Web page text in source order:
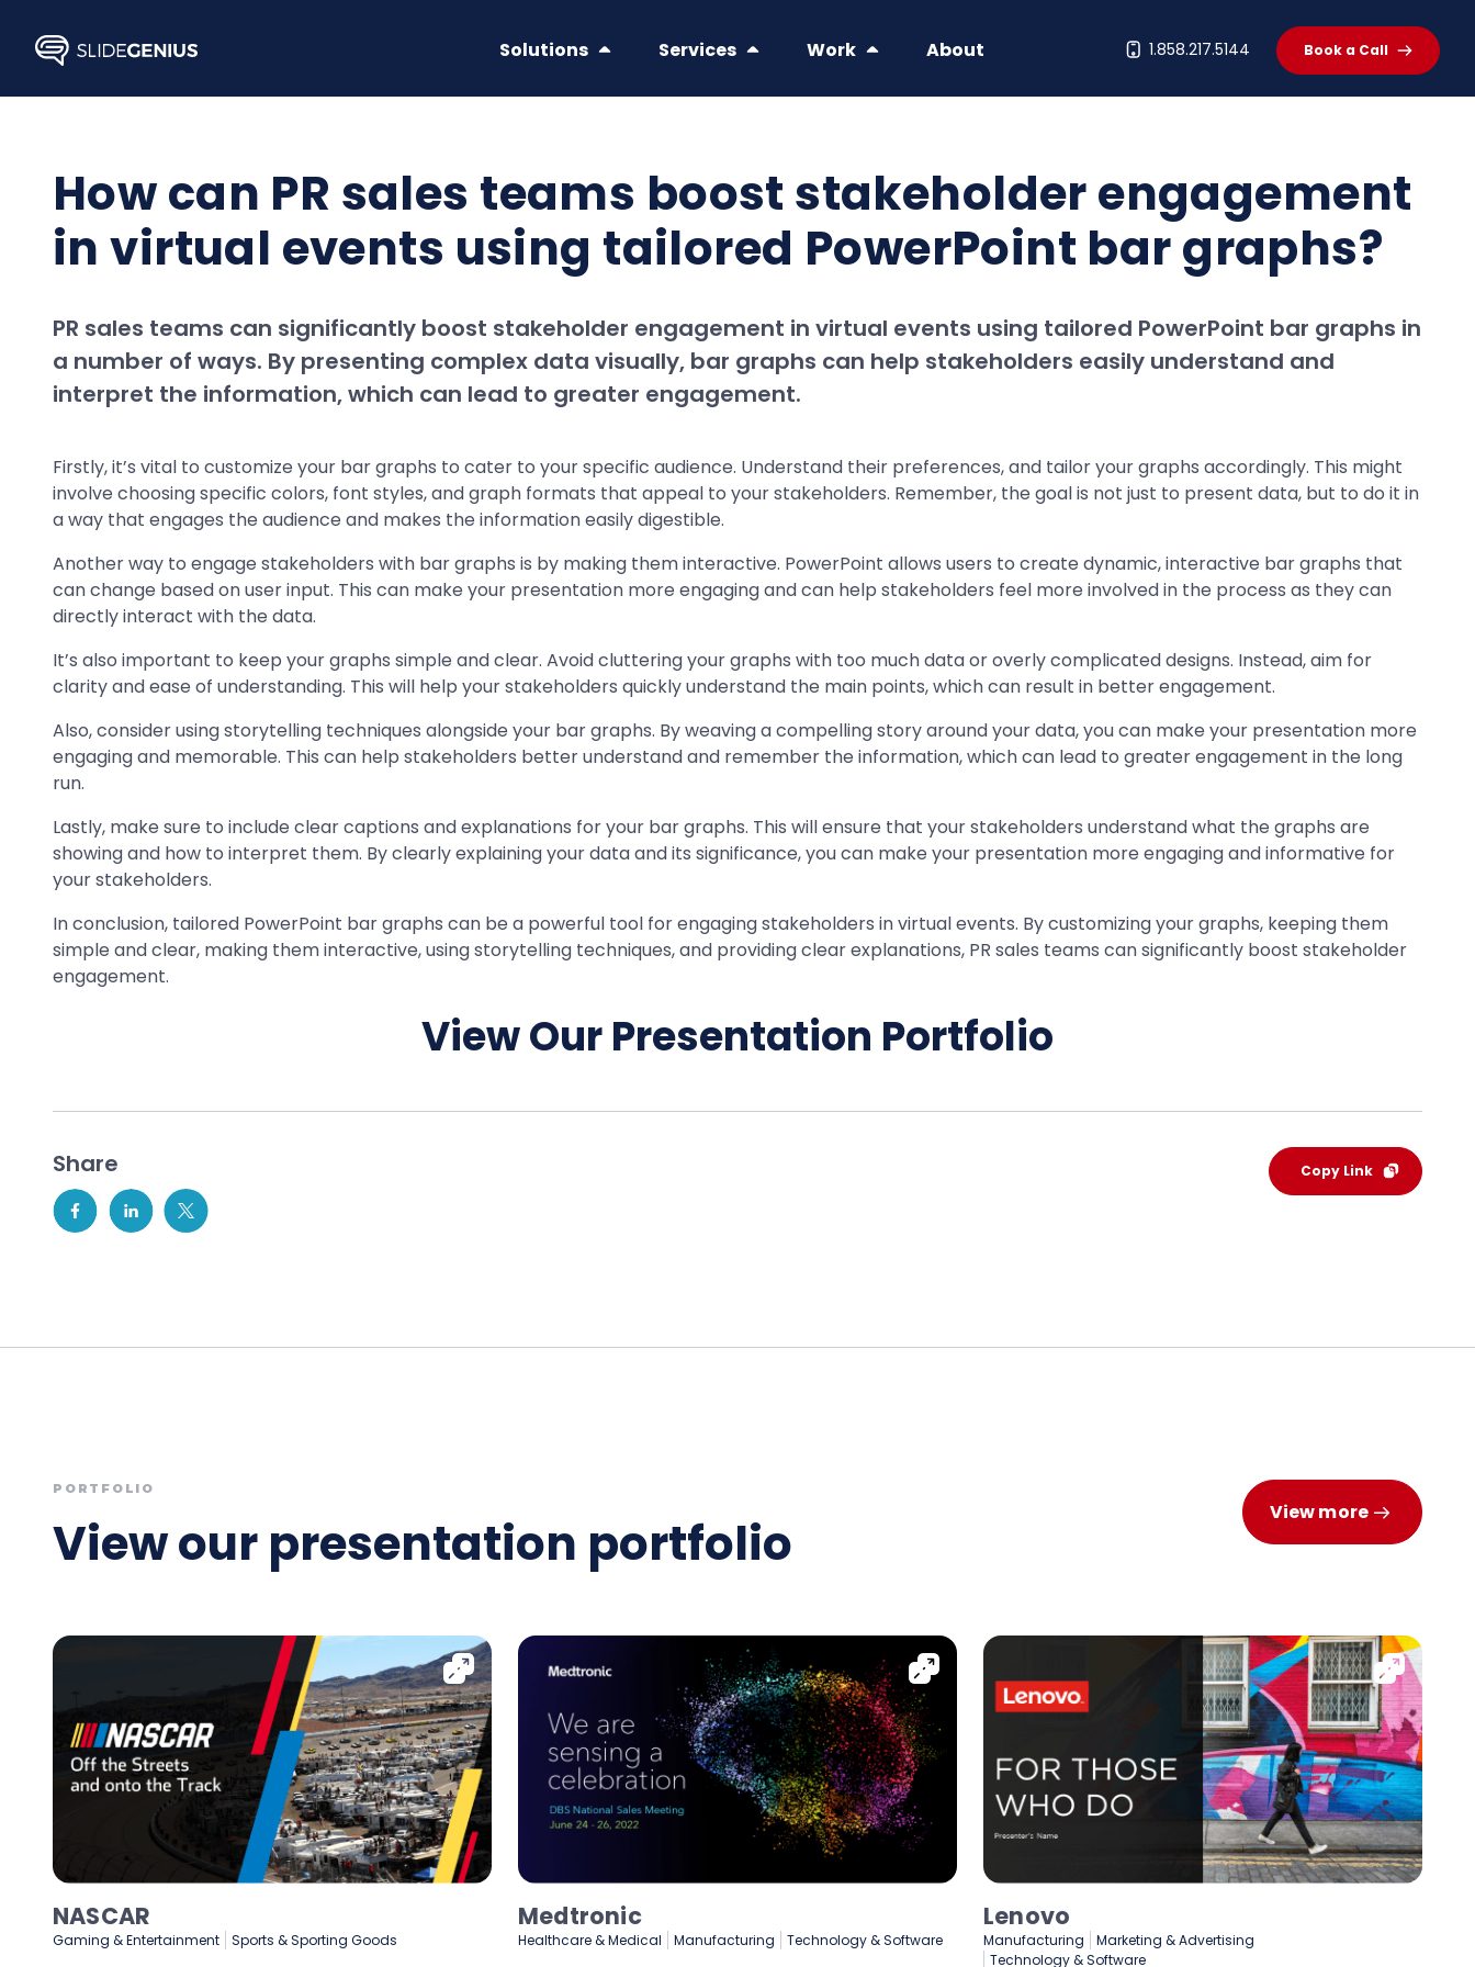
content
Solutions Services Work About 1.858.217.5144 Book a Call
How can PR sales teams boost stakeholder engagement
in virtual events using tailored PowerPoint bar graphs?
PR sales teams can significantly boost stakeholder engagement in virtual events using tailored PowerPoint bar graphs in
a number of ways. By presenting complex data visually, bar graphs can help stakeholders easily understand and
interpret the information, which can lead to greater engagement.
Firstly, it’s vital to customize your bar graphs to cater to your specific audience. Understand their preferences, and tailor your graphs accordingly. This might
involve choosing specific colors, font styles, and graph formats that appeal to your stakeholders. Remember, the goal is not just to present data, but to do it in
a way that engages the audience and makes the information easily digestible.
Another way to engage stakeholders with bar graphs is by making them interactive. PowerPoint allows users to create dynamic, interactive bar graphs that
can change based on user input. This can make your presentation more engaging and can help stakeholders feel more involved in the process as they can
directly interact with the data.
It’s also important to keep your graphs simple and clear. Avoid cluttering your graphs with too much data or overly complicated designs. Instead, aim for
clarity and ease of understanding. This will help your stakeholders quickly understand the main points, which can result in better engagement.
Also, consider using storytelling techniques alongside your bar graphs. By weaving a compelling story around your data, you can make your presentation more
engaging and memorable. This can help stakeholders better understand and remember the information, which can lead to greater engagement in the long
run.
Lastly, make sure to include clear captions and explanations for your bar graphs. This will ensure that your stakeholders understand what the graphs are
showing and how to interpret them. By clearly explaining your data and its significance, you can make your presentation more engaging and informative for
your stakeholders.
In conclusion, tailored PowerPoint bar graphs can be a powerful tool for engaging stakeholders in virtual events. By customizing your graphs, keeping them
simple and clear, making them interactive, using storytelling techniques, and providing clear explanations, PR sales teams can significantly boost stakeholder
engagement.
View Our Presentation Portfolio
Share Copy Link
PORTFOLIO
View our presentation portfolio View more
NASCAR
Gaming & Entertainment Sports & Sporting Goods
Medtronic
Healthcare & Medical Manufacturing Technology & Software
Lenovo
Manufacturing
Marketing & Advertising
Technology & Software